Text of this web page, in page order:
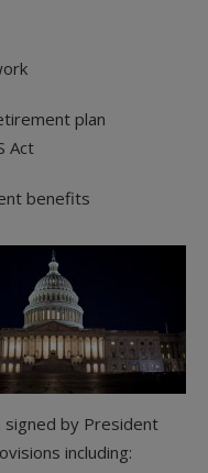
plan
Act
benefits
signed by President
including: